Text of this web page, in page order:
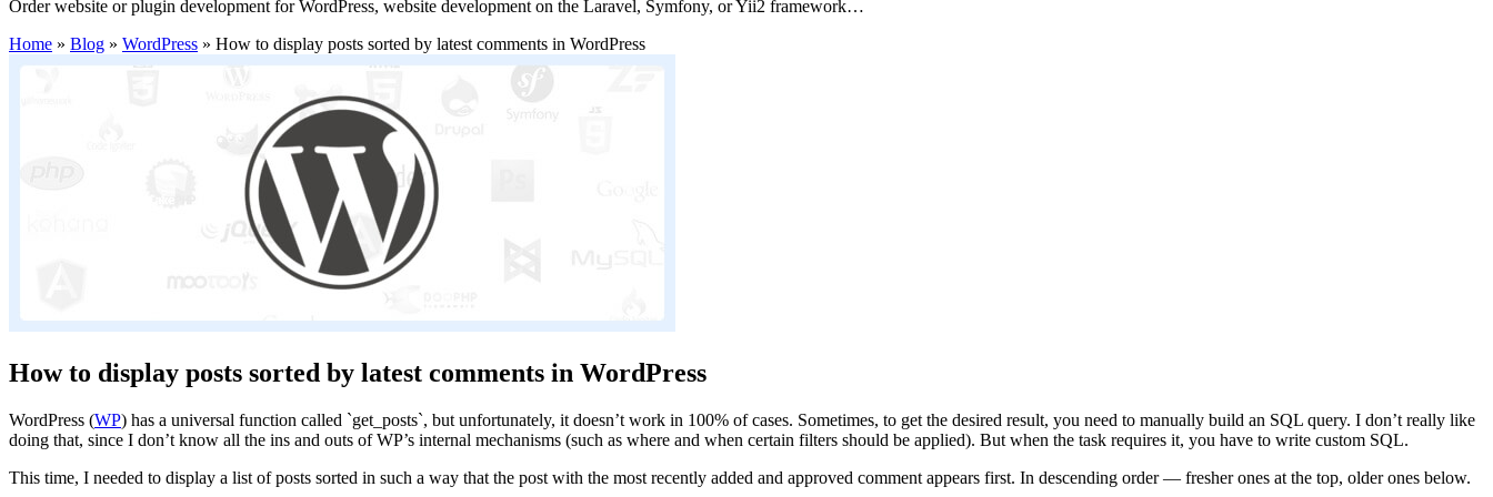
Order website or plugin development for WordPress, website development on the Laravel, Symfony, or Yii2 framework…
Home » Blog » WordPress » How to display posts sorted by latest comments in WordPress
How to display posts sorted by latest comments in WordPress
WordPress (WP) has a universal function called `get_posts`, but unfortunately, it doesn’t work in 100% of cases. Sometimes, to get the desired result, you need to manually build an SQL query. I don’t really like
doing that, since I don’t know all the ins and outs of WP’s internal mechanisms (such as where and when certain filters should be applied). But when the task requires it, you have to write custom SQL.
This time, I needed to display a list of posts sorted in such a way that the post with the most recently added and approved comment appears first. In descending order — fresher ones at the top, older ones below.